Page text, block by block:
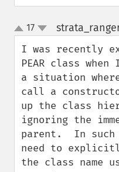
up
down
17
I was recently
PEAR class
a situation
call a
up the class
ignoring the
parent.  In such
need to
the class name